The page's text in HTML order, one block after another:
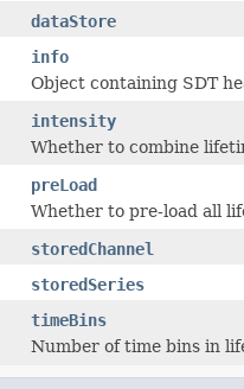
dataStore
info
Object containing SDT
intensity
Whether to combine
preLoad
Whether to pre-load all
storedChannel
storedSeries
timeBins
Number of time bins in